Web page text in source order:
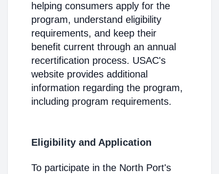
helping consumers apply for the
program, understand eligibility
requirements, and keep their
benefit current through an annual
recertification process. USAC's
website provides additional
information regarding the program,
including program requirements.
Eligibility and Application
To participate in the North Port's